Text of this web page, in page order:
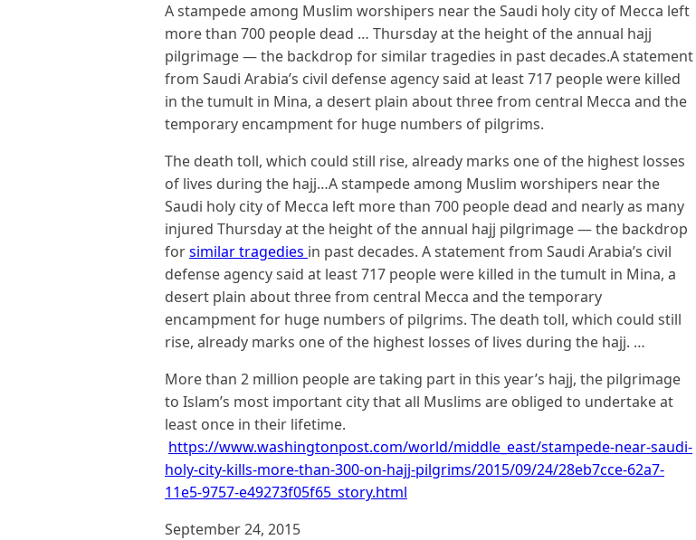
A stampede among Muslim worshipers near the Saudi holy city of Mecca left
more than 700 people dead … Thursday at the height of the annual hajj
pilgrimage — the backdrop for similar tragedies in past decades.A statement
from Saudi Arabia’s civil defense agency said at least 717 people were killed
in the tumult in Mina, a desert plain about three from central Mecca and the
temporary encampment for huge numbers of pilgrims.
The death toll, which could still rise, already marks one of the highest losses
of lives during the hajj…A stampede among Muslim worshipers near the
Saudi holy city of Mecca left more than 700 people dead and nearly as many
injured Thursday at the height of the annual hajj pilgrimage — the backdrop
forsimilar tragedies in past decades. A statement from Saudi Arabia’s civil
defense agency said at least 717 people were killed in the tumult in Mina, a
desert plain about three from central Mecca and the temporary
encampment for huge numbers of pilgrims. The death toll, which could still
rise, already marks one of the highest losses of lives during the hajj. …
More than 2 million people are taking part in this year’s hajj, the pilgrimage
to Islam’s most important city that all Muslims are obliged to undertake at
least once in their lifetime.
https://www.washingtonpost.com/world/middle_east/stampede-near-saudi-
holy-city-kills-more-than-300-on-hajj-pilgrims/2015/09/24/28eb7cce-62a7-
11e5-9757-e49273f05f65_story.html
September 24, 2015